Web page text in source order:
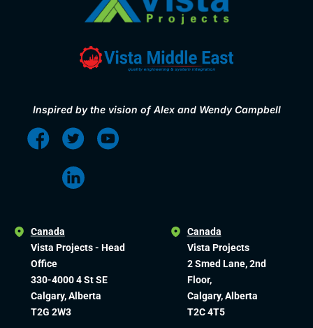
Inspired by the vision of Alex and Wendy Campbell
Canada
Vista Projects - Head
Office
330-4000 4 St SE
Calgary, Alberta
T2G 2W3
Canada
Vista Projects
2 Smed Lane, 2nd
Floor,
Calgary, Alberta
T2C 4T5